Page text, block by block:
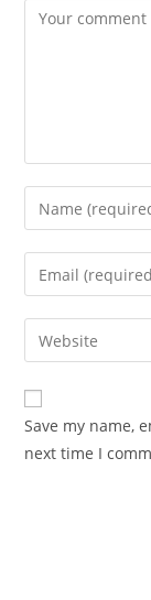
Comment
Enter
your
name
comment
Enter
your
email
address
comment
Enter
your
website
URL
(optional)
Save my name,
next time I